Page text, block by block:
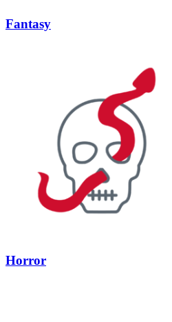
Fantasy
Horror